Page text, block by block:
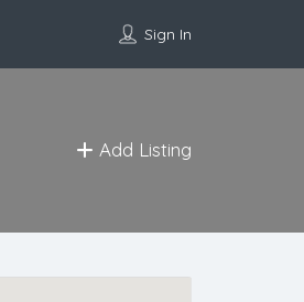
Sign In
Add Listing